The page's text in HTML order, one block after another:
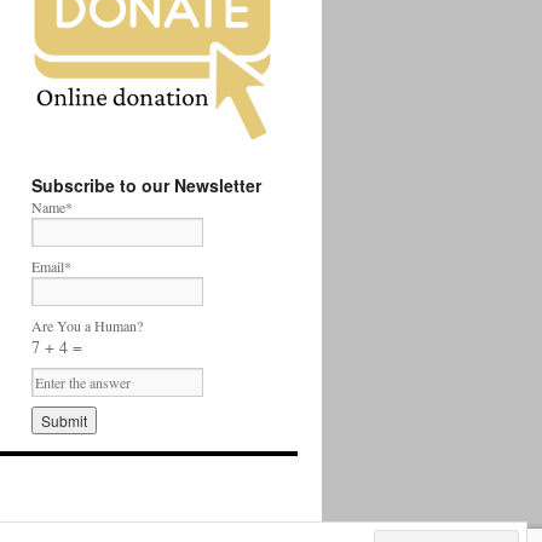
Subscribe to our Newsletter
Name*
Email*
Are You a Human?
7 + 4 =